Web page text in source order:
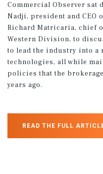
Commercial Observer sat
Nadji, president and CEO
Richard Matricaria, chief
Western Division, to
to lead the industry into a
technologies, all while
policies that the
years ago.
READ THE FULL